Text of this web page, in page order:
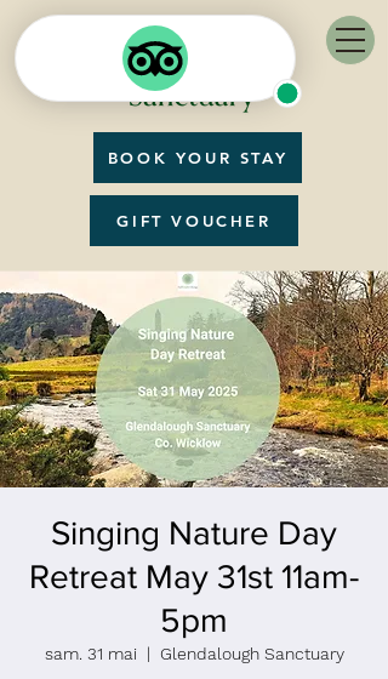
BOOK YOUR STAY
GIFT VOUCHER
Singing Nature Day
Retreat May 31st 11am-
5pm
sam. 31 mai
  |
Glendalough Sanctuary